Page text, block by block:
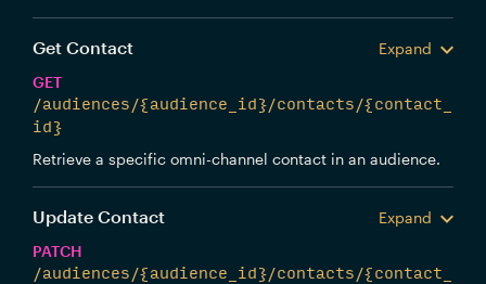
Get Contact
Expand
GET
/audiences/{audience_id}/contacts/{contact_
id}
Retrieve a specific omni-channel contact in an audience.
Update Contact
Expand
PATCH
/audiences/{audience_id}/contacts/{contact_